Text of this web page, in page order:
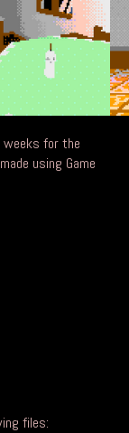
weeks for the
using Game
files: